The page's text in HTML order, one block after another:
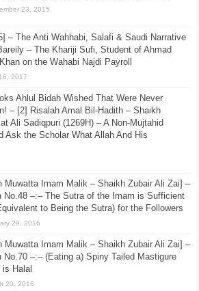
23, 2015
– The Anti Wahhabi, Salafi & Saudi Narrative
– The Khariji Sufi, Student of Ahmad
on the Wahabi Najdi Payroll
2017
Ahlul Bidah Wished That Were Never
– [2] Risalah Amal Bil-Hadith – Shaikh
Ali Sadiqpuri (1269H) – A Non-Mujtahid
Ask the Scholar What Allah And His
Muwatta Imam Malik – Shaikh Zubair Ali Zai] –
No.48 –:– The Sutra of the Imam is Sufficient
to Being the Sutra) for the Followers
29, 2016
Muwatta Imam Malik – Shaikh Zubair Ali Zai] –
No.70 –:– (Eating a) Spiny Tailed Mastigure
is Halal
20, 2016